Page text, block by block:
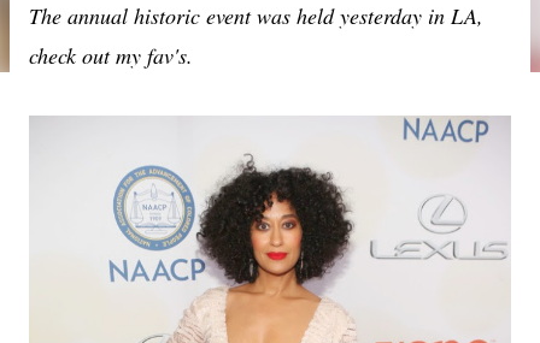
The annual historic event was held yesterday in LA,
check out my fav's.